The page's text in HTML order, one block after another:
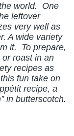
world. One
leftover
very well as
A wide variety
it. To prepare,
roast in an
recipes as
fun take on
recipe, a
in butterscotch.